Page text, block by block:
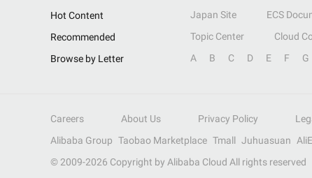
Hot Content
Japan Site ECS
Recommended
Topic Center Cloud
Browse by Letter
A B C D E F G
Careers About Us Privacy Policy
Alibaba Group Taobao Marketplace Tmall Juhuasuan
© 2009-2026 Copyright by Alibaba Cloud All rights reserved